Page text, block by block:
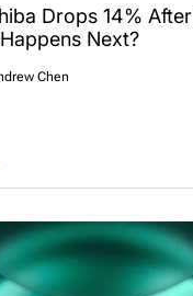
Drops 14%
Next?
Chen